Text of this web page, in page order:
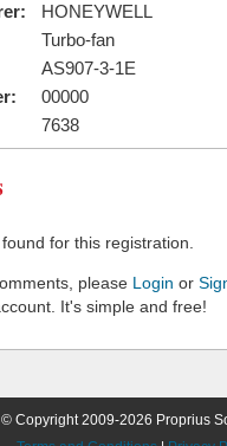
HONEYWELL
Turbo-fan
AS907-3-1E
00000
7638
for this registration.
please Login or
It's simple and free!
© Copyright 2009-2026 Proprius